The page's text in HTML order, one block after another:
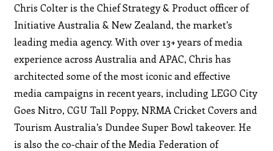
Chris Colter is the Chief Strategy & Product officer of
Initiative Australia & New Zealand, the market’s
leading media agency. With over 13+ years of media
experience across Australia and APAC, Chris has
architected some of the most iconic and effective
media campaigns in recent years, including LEGO City
Goes Nitro, CGU Tall Poppy, NRMA Cricket Covers and
Tourism Australia’s Dundee Super Bowl takeover. He
is also the co-chair of the Media Federation of